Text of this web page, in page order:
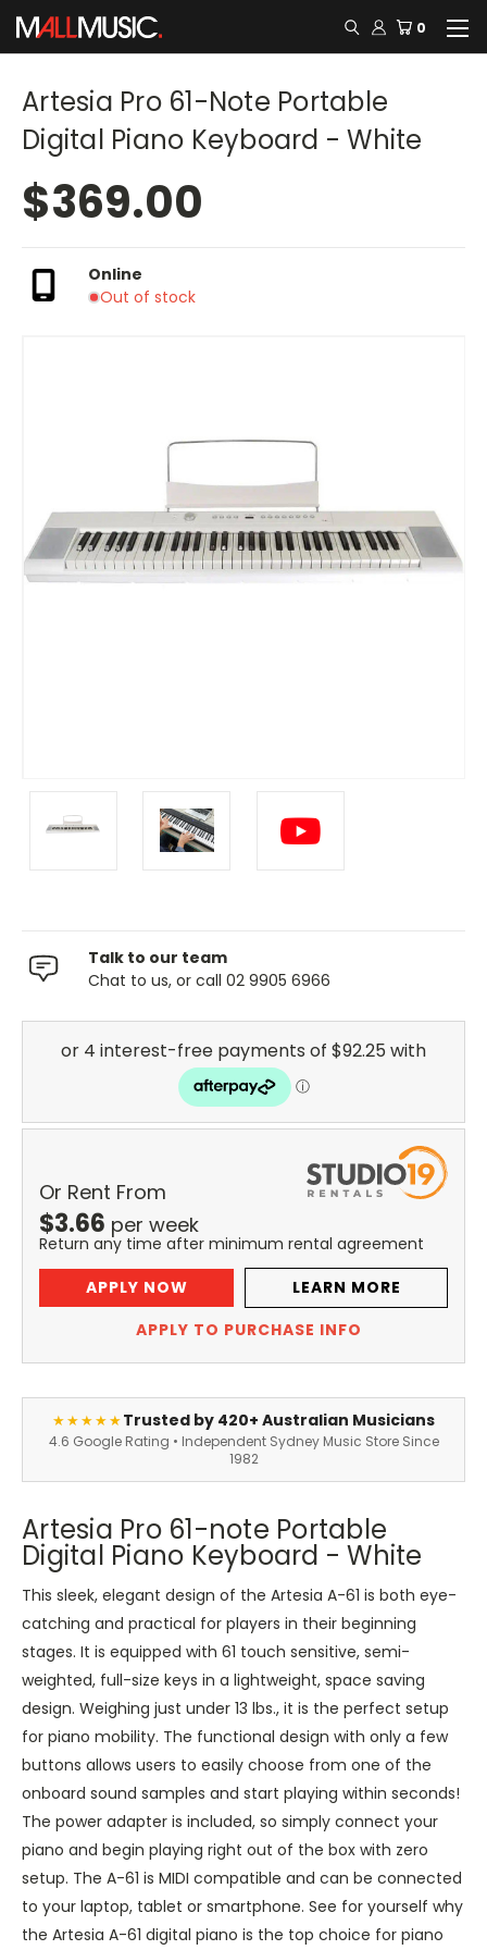
0
Artesia Pro 61-Note Portable
Digital Piano Keyboard - White
$369.00
Online
Out of stock
Talk to our team
Chat to us, or call 02 9905 6966
Or Rent From
$3.66 per week
Return any time after minimum rental agreement
APPLY NOW
LEARN MORE
APPLY TO PURCHASE INFO
★★★★★Trusted by 420+ Australian Musicians
4.6 Google Rating • Independent Sydney Music Store Since
1982
Artesia Pro 61-note Portable
Digital Piano Keyboard - White
This sleek, elegant design of the Artesia A-61 is both eye-
catching and practical for players in their beginning
stages. It is equipped with 61 touch sensitive, semi-
weighted, full-size keys in a lightweight, space saving
design. Weighing just under 13 lbs., it is the perfect setup
for piano mobility. The functional design with only a few
buttons allows users to easily choose from one of the
onboard sound samples and start playing within seconds!
The power adapter is included, so simply connect your
piano and begin playing right out of the box with zero
setup. The A-61 is MIDI compatible and can be connected
to your laptop, tablet or smartphone. See for yourself why
the Artesia A-61 digital piano is the top choice for piano